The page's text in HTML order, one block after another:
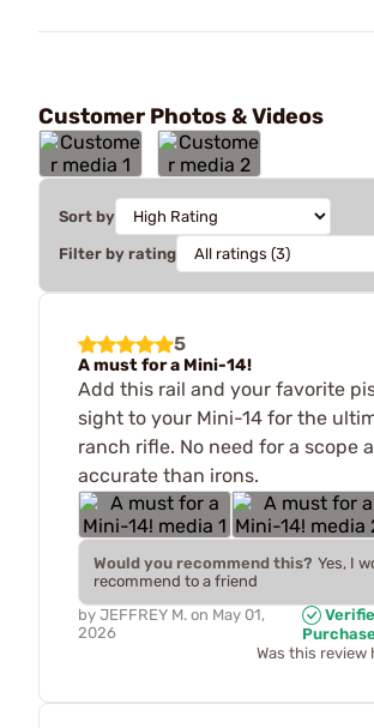
Customer Photos & Videos
Sort by
Filter by rating
5
A must for a Mini-14!
Add this rail and your favorite
sight to your Mini-14 for the
ranch rifle. No need for a scope
accurate than irons.
Would you recommend this? Yes, I
recommend to a friend
by JEFFREY M. on May 01,
2026
Purchase
Was this review